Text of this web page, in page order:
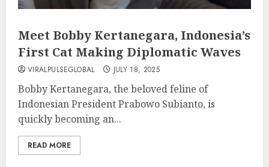
Meet Bobby Kertanegara, Indonesia’s
First Cat Making Diplomatic Waves
VIRALPULSEGLOBAL JULY 18, 2025
Bobby Kertanegara, the beloved feline of
Indonesian President Prabowo Subianto, is
quickly becoming an...
READ MORE